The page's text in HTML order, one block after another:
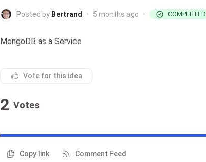
Posted by Bertrand • 5 months ago • COMPLETED
MongoDB as a Service
Vote for this idea
2 Votes
Copy link Comment Feed